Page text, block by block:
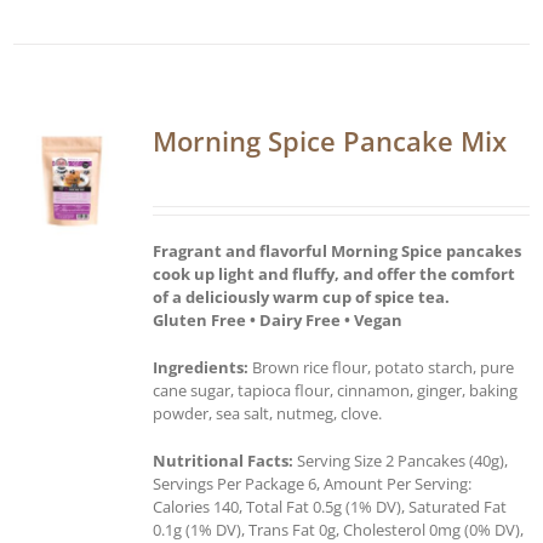
Morning Spice Pancake Mix
Fragrant and flavorful Morning Spice pancakes
cook up light and fluffy, and offer the comfort
of a deliciously warm cup of spice tea.
Gluten Free • Dairy Free • Vegan
Ingredients: Brown rice flour, potato starch, pure
cane sugar, tapioca flour, cinnamon, ginger, baking
powder, sea salt, nutmeg, clove.
Nutritional Facts: Serving Size 2 Pancakes (40g),
Servings Per Package 6, Amount Per Serving:
Calories 140, Total Fat 0.5g (1% DV), Saturated Fat
0.1g (1% DV), Trans Fat 0g, Cholesterol 0mg (0% DV),